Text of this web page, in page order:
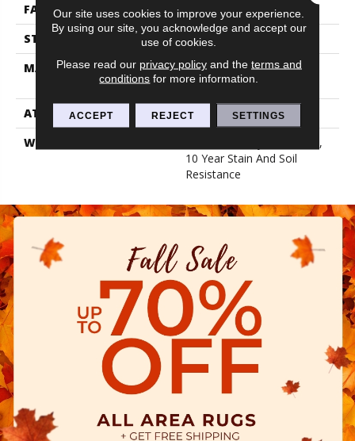
FACE WEIGHT
25 Oz/yd²
STYLE
Textured Cut Pile
MATERIAL
100% CONTINUOUS
FILAMENT NYLON
ATTACHED PAD
Synthetic, Classicbac
WARRANTY
10 Year Quality Assurance,
10 Year Stain And Soil
Resistance
Our site uses cookies to improve your experience.
By using our site, you acknowledge and accept our
use of cookies.
Please read our privacy policyand the terms and
conditions for more information.
ACCEPT REJECT SETTINGS